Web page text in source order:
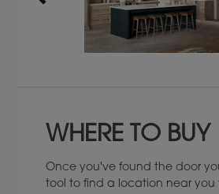
WHERE TO BUY
Once you've found the door
tool to find a location near you